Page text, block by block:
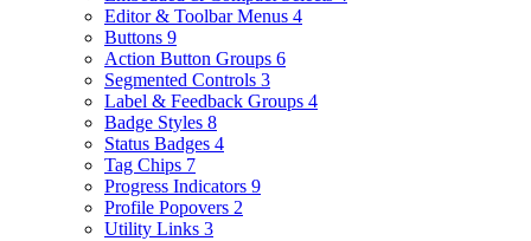
Editor & Toolbar Menus 4
Buttons 9
Action Button Groups 6
Segmented Controls 3
Label & Feedback Groups 4
Badge Styles 8
Status Badges 4
Tag Chips 7
Progress Indicators 9
Profile Popovers 2
Utility Links 3